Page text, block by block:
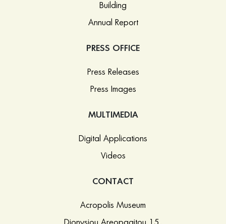
Building
Annual Report
PRESS OFFICE
Press Releases
Press Images
MULTIMEDIA
Digital Applications
Videos
CONTACT
Acropolis Museum